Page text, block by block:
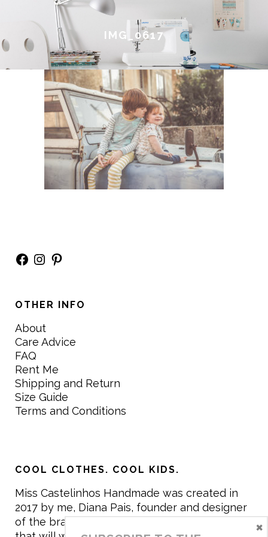
IMG_0617
Facebook
Instagram
Pinterest
OTHER INFO
About
Care Advice
FAQ
Rent Me
Shipping and Return
Size Guide
Terms and Conditions
COOL CLOTHES. COOL KIDS.
Miss Castelinhos Handmade was created in
2017 by me, Diana Pais, founder and designer
of the brand. My mission is to create clothing
×